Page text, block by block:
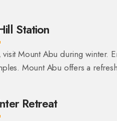
Station
Mount Abu during winter.
Mount Abu offers a
Retreat